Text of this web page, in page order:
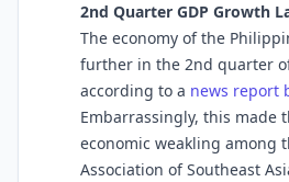
2nd Quarter GDP Growth
The economy of the
further in the 2nd quarter
according to a news report
Embarrassingly, this made
economic weakling among
Association of Southeast